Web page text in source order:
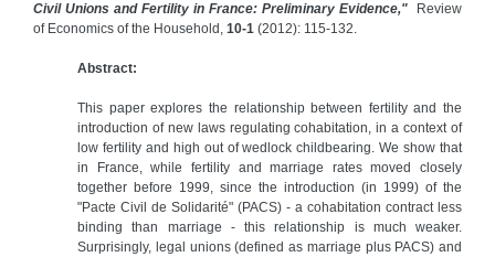
Civil Unions and Fertility in France: Preliminary Evidence," Review
of Economics of the Household, 10-1 (2012): 115-132.
Abstract:
This paper explores the relationship between fertility and the
introduction of new laws regulating cohabitation, in a context of
low fertility and high out of wedlock childbearing. We show that
in France, while fertility and marriage rates moved closely
together before 1999, since the introduction (in 1999) of the
"Pacte Civil de Solidarité" (PACS) - a cohabitation contract less
binding than marriage - this relationship is much weaker.
Surprisingly, legal unions (defined as marriage plus PACS) and